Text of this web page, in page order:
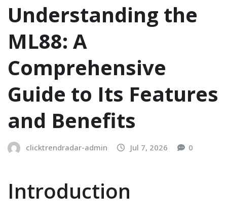
Understanding the
ML88: A
Comprehensive
Guide to Its Features
and Benefits
clicktrendradar-admin Jul 7, 2026 0
Introduction